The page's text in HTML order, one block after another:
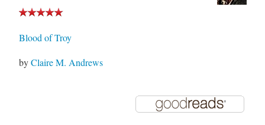
Blood of Troy
byClaire M. Andrews